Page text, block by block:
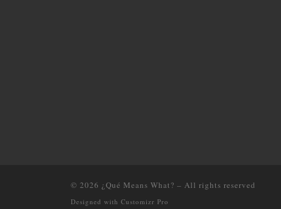
© 2026 ¿Qué Means What? – All rights reserved
Designed with Customizr Pro